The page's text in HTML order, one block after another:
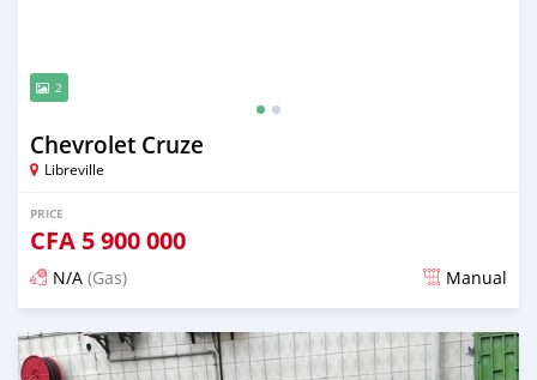
2
Chevrolet Cruze
Libreville
PRICE
CFA 5 900 000
N/A (Gas) Manual
Posted over 5 years ago